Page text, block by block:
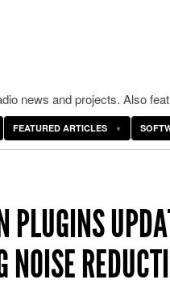
news and projects. Also
FEATURED ARTICLES